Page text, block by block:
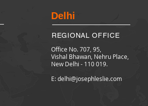
Delhi
REGIONAL OFFICE
Office No. 707, 95,
Vishal Bhawan, Nehru Place,
New Delhi - 110 019.
E: delhi@josephleslie.com